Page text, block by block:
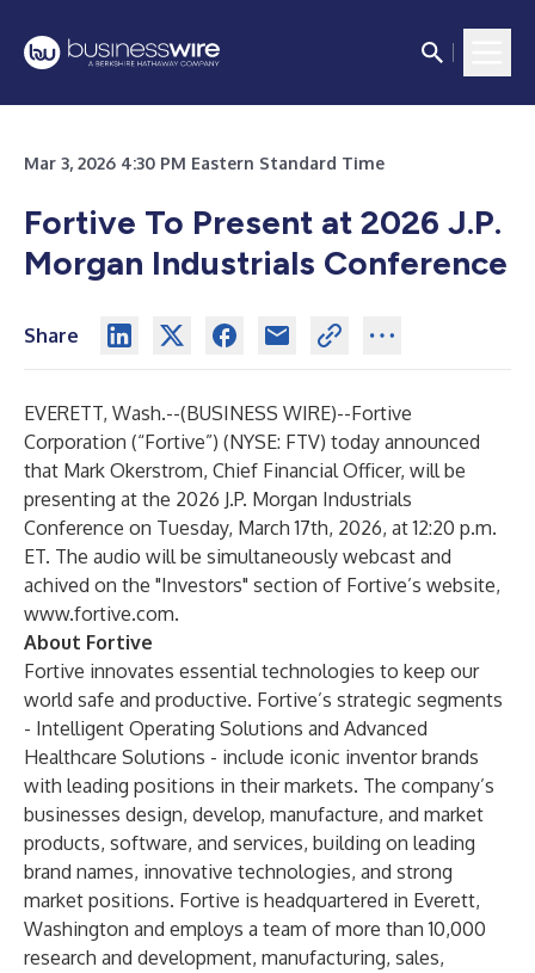
Mar 3, 2026 4:30 PM Eastern Standard Time
Fortive To Present at 2026 J.P.
Morgan Industrials Conference
Share
EVERETT, Wash.--(BUSINESS WIRE)--Fortive
Corporation (“Fortive”) (NYSE: FTV) today announced
that Mark Okerstrom, Chief Financial Officer, will be
presenting at the 2026 J.P. Morgan Industrials
Conference on Tuesday, March 17th, 2026, at 12:20 p.m.
ET. The audio will be simultaneously webcast and
achived on the "Investors" section of Fortive’s website,
www.fortive.com.
About Fortive
Fortive innovates essential technologies to keep our
world safe and productive. Fortive’s strategic segments
- Intelligent Operating Solutions and Advanced
Healthcare Solutions - include iconic inventor brands
with leading positions in their markets. The company’s
businesses design, develop, manufacture, and market
products, software, and services, building on leading
brand names, innovative technologies, and strong
market positions. Fortive is headquartered in Everett,
Washington and employs a team of more than 10,000
research and development, manufacturing, sales,